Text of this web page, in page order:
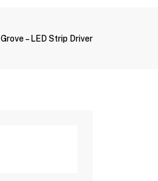
Grove – LED Strip Driver